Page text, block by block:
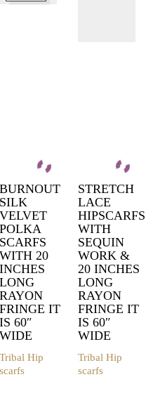
BURNOUT
SILK
VELVET
POLKA
SCARFS
WITH 20
INCHES
LONG
RAYON
FRINGE IT
IS 60″
WIDE
Tribal Hip
scarfs
STRETCH
LACE
HIPSCARFS
WITH
SEQUIN
WORK &
20 INCHES
LONG
RAYON
FRINGE IT
IS 60″
WIDE
Tribal Hip
scarfs